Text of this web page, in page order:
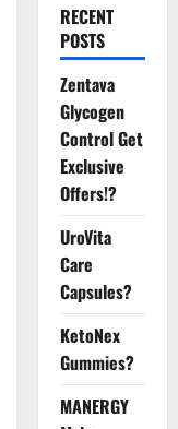
RECENT
POSTS
Zentava
Glycogen
Control Get
Exclusive
Offers!?
UroVita
Care
Capsules?
KetoNex
Gummies?
MANERGY